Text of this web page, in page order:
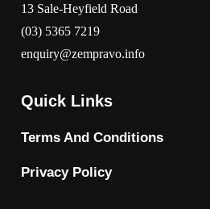
13 Sale-Heyfield Road
(03) 5365 7219
enquiry@zempravo.info
Quick Links
Terms And Conditions
Privacy Policy